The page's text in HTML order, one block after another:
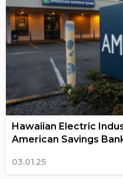
Hawaiian Electric
American Savings
03.01.25